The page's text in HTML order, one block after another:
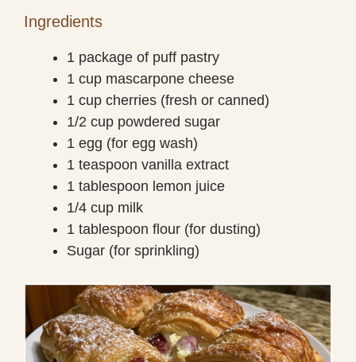
Ingredients
1 package of puff pastry
1 cup mascarpone cheese
1 cup cherries (fresh or canned)
1/2 cup powdered sugar
1 egg (for egg wash)
1 teaspoon vanilla extract
1 tablespoon lemon juice
1/4 cup milk
1 tablespoon flour (for dusting)
Sugar (for sprinkling)